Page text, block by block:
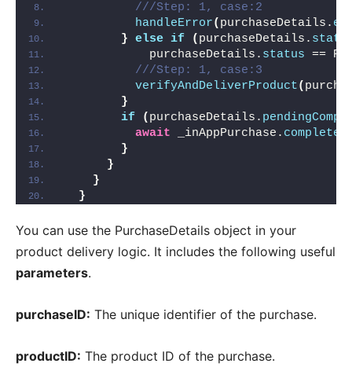
///Step: 1, case:2
handleError( purchaseDetails.
} else if ( purchaseDetails.
            purchaseDetails.
status ==
///Step: 1, case:3
verifyAndDeliverProduct(
}
if
( purchaseDetails.
await _inAppPurchase.
}
}
}
}
You can use the PurchaseDetails object in your
product delivery logic. It includes the following useful
parameters.
purchaseID: The unique identifier of the purchase.
productID: The product ID of the purchase.